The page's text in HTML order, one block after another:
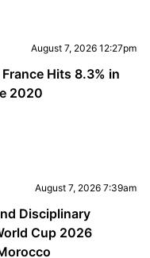
August 7, 2026 12:27pm
Hits 8.3% in
2020
August 7, 2026 7:39am
Disciplinary
Cup 2026